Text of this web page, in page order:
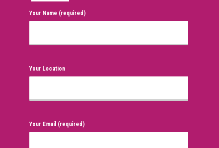
Your Name (required)
Your Location
Your Email (required)